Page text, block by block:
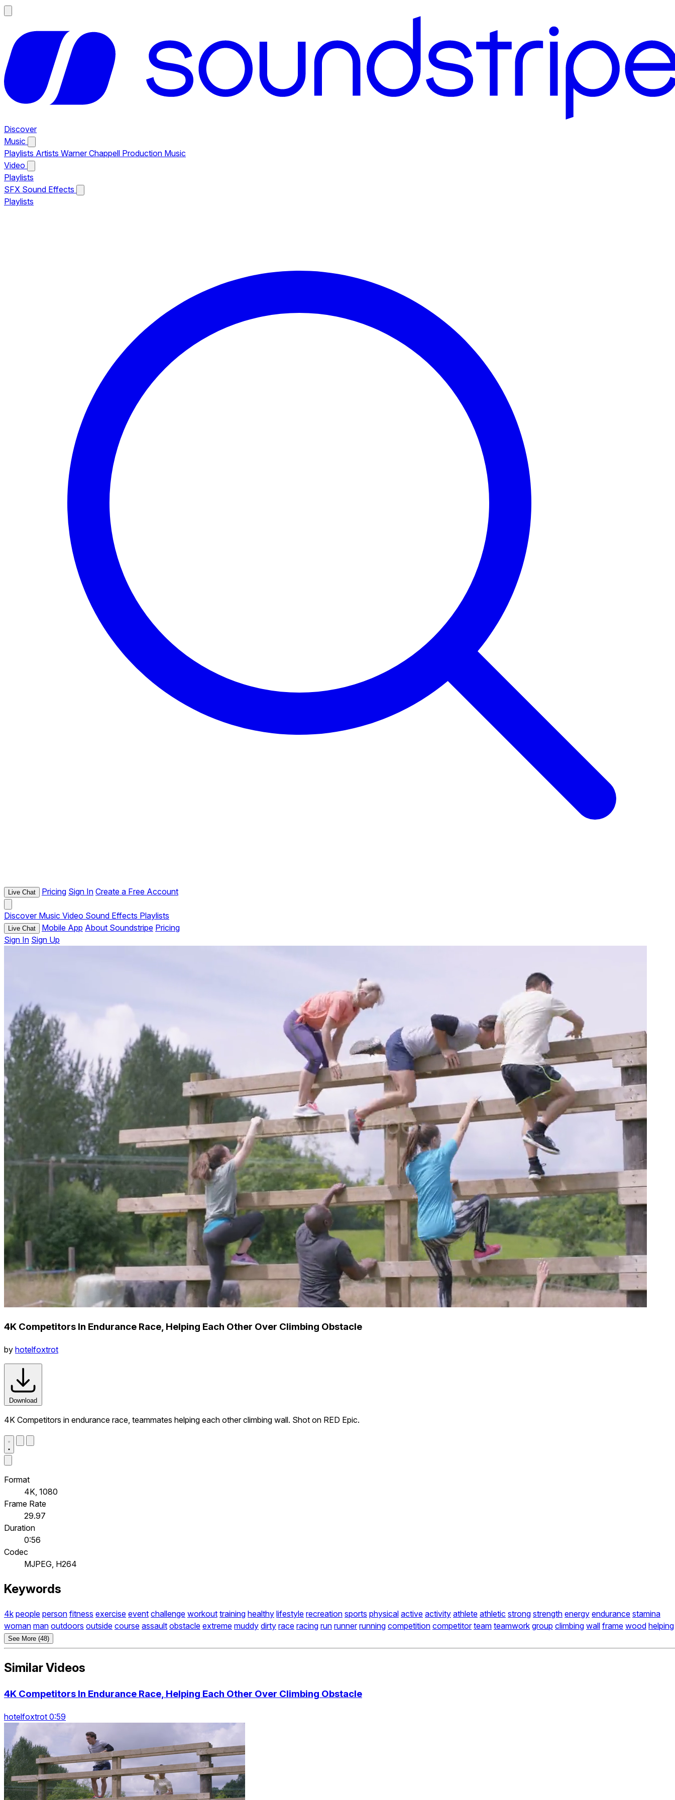
Discover
Music
Playlists Artists Warner Chappell Production Music
Video
Playlists
SFX Sound Effects
Playlists
Live Chat Pricing Sign In Create a Free Account
Discover Music Video Sound Effects Playlists
Live Chat Mobile App About Soundstripe Pricing
Sign In Sign Up
4K Competitors In Endurance Race, Helping Each Other Over Climbing Obstacle
by hotelfoxtrot
Download
4K Competitors in endurance race, teammates helping each other climbing wall. Shot on RED Epic.
Format
4K, 1080
Frame Rate
29.97
Duration
0:56
Codec
MJPEG, H264
Keywords
4k people person fitness exercise event challenge workout training healthy lifestyle recreation sports physical active activity athlete athletic strong strength energy endurance stamina
woman man outdoors outside course assault obstacle extreme muddy dirty race racing run runner running competition competitor team teamwork group climbing wall frame wood helping
See More (48)
Similar Videos
4K Competitors In Endurance Race, Helping Each Other Over Climbing Obstacle
hotelfoxtrot 0:59